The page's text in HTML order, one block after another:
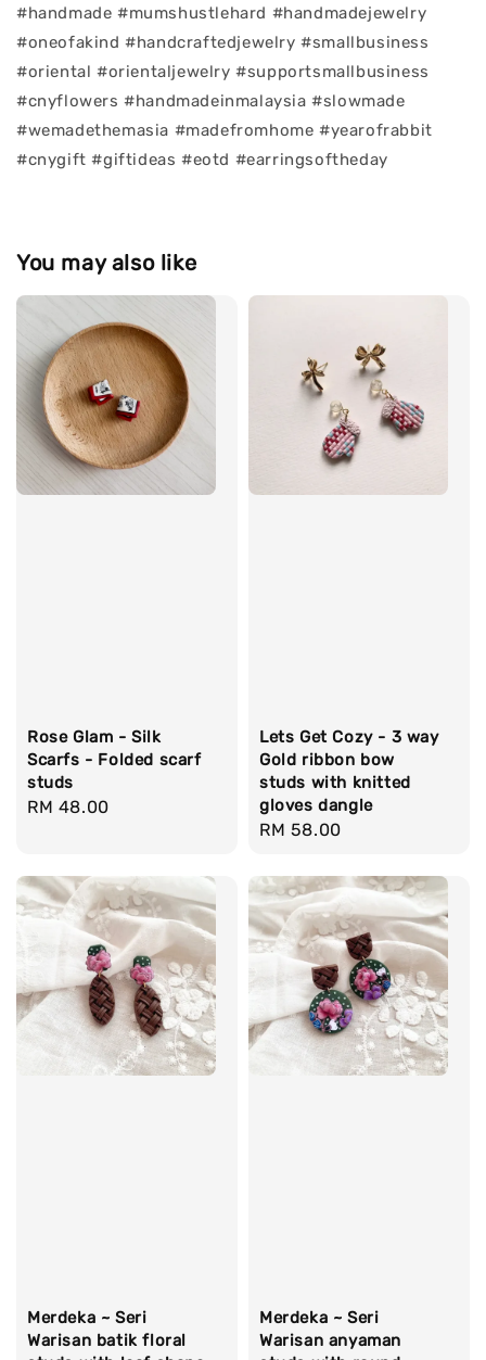
#handmade #mumshustlehard #handmadejewelry
#oneofakind #handcraftedjewelry #smallbusiness
#oriental #orientaljewelry #supportsmallbusiness
#cnyflowers #handmadeinmalaysia #slowmade
#wemadethemasia #madefromhome #yearofrabbit
#cnygift #giftideas #eotd #earringsoftheday
You may also like
Rose Glam - Silk
Scarfs - Folded scarf
studs
Regular
RM 48.00
Lets Get Cozy - 3 way
Gold ribbon bow
studs with knitted
gloves dangle
Regular
RM 58.00
Merdeka ~ Seri
Warisan batik floral
Merdeka ~ Seri
Warisan anyaman